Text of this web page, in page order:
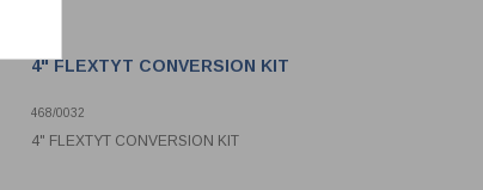
4" FLEXTYT CONVERSION KIT
468/0032
4" FLEXTYT CONVERSION KIT